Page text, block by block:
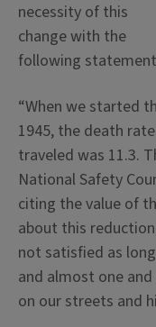
necessity of this
change with the
following
“When we started
1945, the death
traveled was 11.3.
National Safety
citing the value of
about this
not satisfied as
and almost one
on our streets and